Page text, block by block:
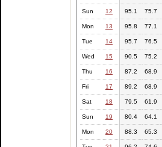
Sun 12 95.1 75.7
Mon 13 95.8 77.1
Tue 14 95.7 76.5
Wed 15 90.5 75.2
Thu 16 87.2 68.9
Fri 17 89.2 68.9
Sat 18 79.5 61.9
Sun 19 80.4 64.1
Mon 20 88.3 65.3